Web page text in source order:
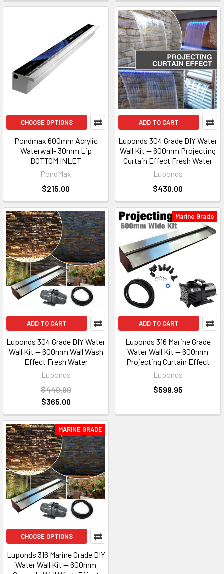
CHOOSE OPTIONS
Pondmax 600mm Acrylic
Waterwall- 30mm Lip
BOTTOM INLET
PondMax
$215.00
ADD TO CART
Luponds 304 Grade DIY Water
Wall Kit — 600mm Projecting
Curtain Effect Fresh Water
Luponds
$430.00
ADD TO CART
Luponds 304 Grade DIY Water
Wall Kit — 600mm Wall Wash
Effect Fresh Water
Luponds
$440.00
$365.00
Marine Grade
ADD TO CART
Luponds 316 Marine Grade
Water Wall Kit — 600mm
Projecting Curtain Effect
Luponds
$599.95
MARINE GRADE
CHOOSE OPTIONS
Luponds 316 Marine Grade DIY
Water Wall Kit — 600mm